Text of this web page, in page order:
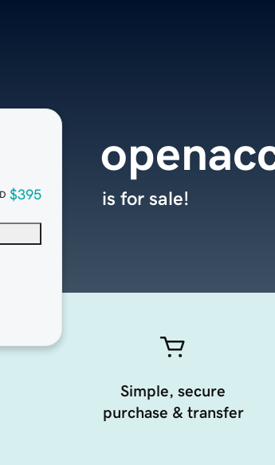
$395 is for sale!
Simple, secure
purchase & transfer